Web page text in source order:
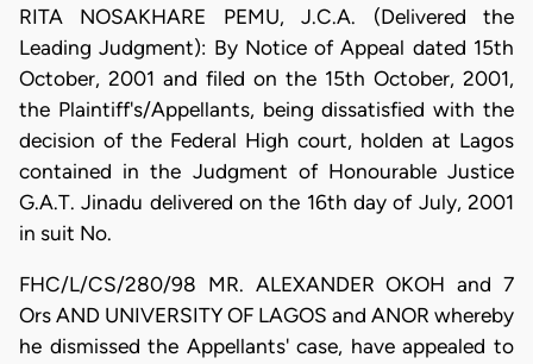
RITA NOSAKHARE PEMU, J.C.A. (Delivered the
Leading Judgment): By Notice of Appeal dated 15th
October, 2001 and filed on the 15th October, 2001,
the Plaintiff's/Appellants, being dissatisfied with the
decision of the Federal High court, holden at Lagos
contained in the Judgment of Honourable Justice
G.A.T. Jinadu delivered on the 16th day of July, 2001
in suit No.
FHC/L/CS/280/98 MR. ALEXANDER OKOH and 7
Ors AND UNIVERSITY OF LAGOS and ANOR whereby
he dismissed the Appellants' case, have appealed to